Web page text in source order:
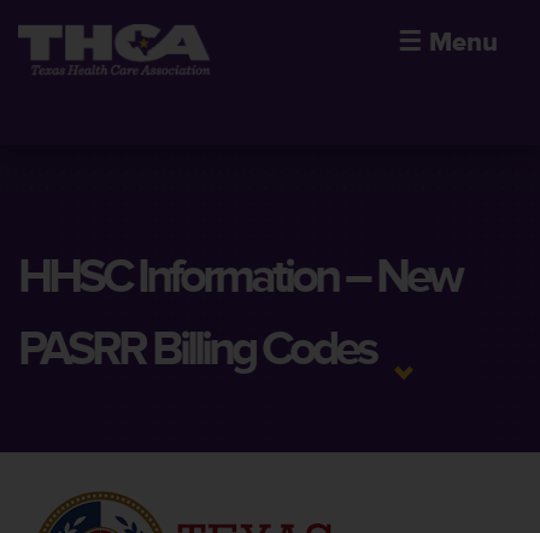
☰ Menu
HHSC Information – New
PASRR Billing Codes